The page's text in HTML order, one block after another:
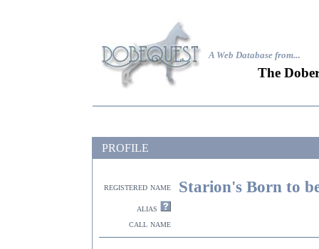
A Web Database from...
The
PROFILE
registered name Starion's Born to
alias
call name